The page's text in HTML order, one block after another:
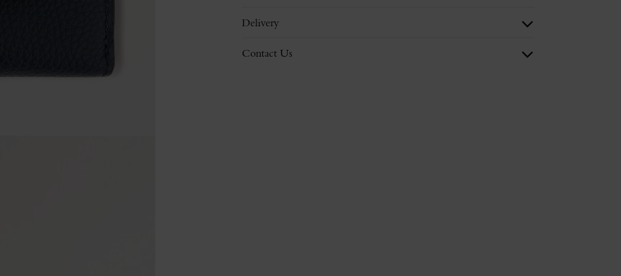
Delivery
Contact Us